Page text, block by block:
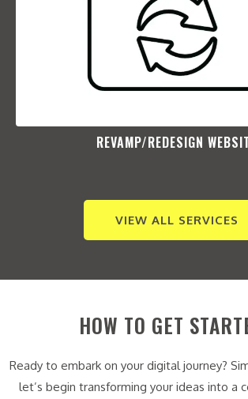
REVAMP/REDESIGN
VIEW ALL SERVICES
HOW TO GET
Ready to embark on your digital journey?
let’s begin transforming your ideas into a